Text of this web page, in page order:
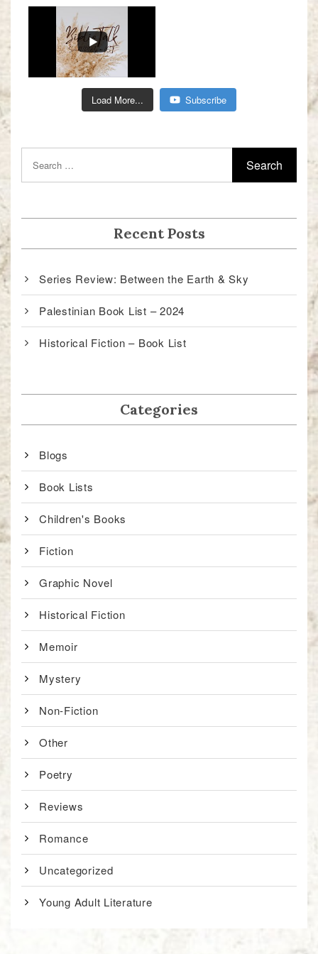
Load More... Subscribe
Recent Posts
Series Review: Between the Earth & Sky
Palestinian Book List – 2024
Historical Fiction – Book List
Categories
Blogs
Book Lists
Children's Books
Fiction
Graphic Novel
Historical Fiction
Memoir
Mystery
Non-Fiction
Other
Poetry
Reviews
Romance
Uncategorized
Young Adult Literature